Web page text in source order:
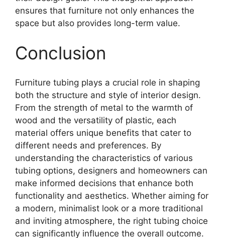
ensures that furniture not only enhances the
space but also provides long-term value.
Conclusion
Furniture tubing plays a crucial role in shaping
both the structure and style of interior design.
From the strength of metal to the warmth of
wood and the versatility of plastic, each
material offers unique benefits that cater to
different needs and preferences. By
understanding the characteristics of various
tubing options, designers and homeowners can
make informed decisions that enhance both
functionality and aesthetics. Whether aiming for
a modern, minimalist look or a more traditional
and inviting atmosphere, the right tubing choice
can significantly influence the overall outcome.